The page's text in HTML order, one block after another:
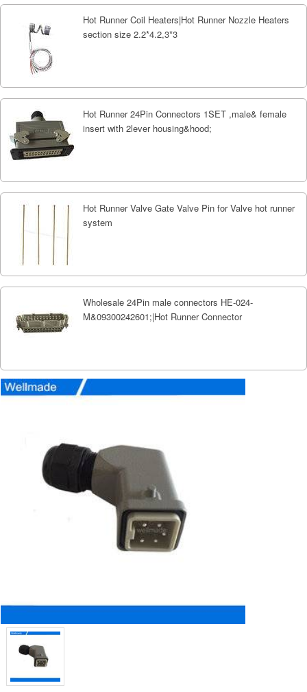
Hot Runner Coil Heaters|Hot Runner Nozzle Heaters
section size 2.2*4.2,3*3
Hot Runner 24Pin Connectors 1SET ,male& female
insert with 2lever housing&hood;
Hot Runner Valve Gate Valve Pin for Valve hot runner
system
Wholesale 24Pin male connectors HE-024-
M&09300242601;|Hot Runner Connector